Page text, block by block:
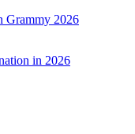
in 2026